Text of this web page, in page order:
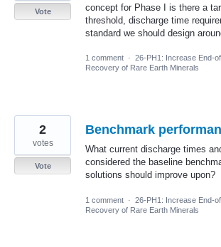
concept for Phase I is there a
threshold, discharge time
standard we should design
Vote
1 comment · 26-PH1: Increase End-
Recovery of Rare Earth Minerals
Benchmark
What current discharge times
considered the baseline
solutions should improve upon?
2
votes
Vote
1 comment · 26-PH1: Increase End-
Recovery of Rare Earth Minerals